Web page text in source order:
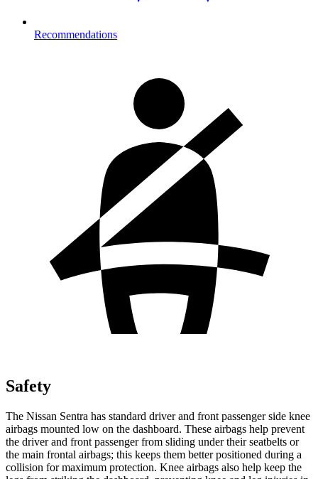
Recommendations
Safety
The Nissan Sentra has standard driver and front passenger side knee
airbags mounted low on the dashboard. These airbags help prevent
the driver and front passenger from sliding under their seatbelts or
the main frontal airbags; this keeps them better positioned during a
collision for maximum protection. Knee airbags also help keep the